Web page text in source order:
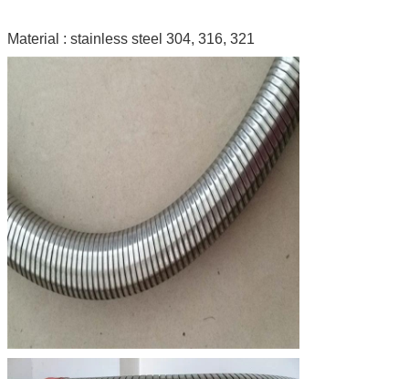
Material : stainless steel 304, 316, 321